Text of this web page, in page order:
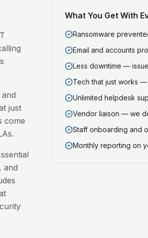
just
come
and
What You Get With
Ransomware
Email and accounts
Less downtime —
Tech that just works
Unlimited helpdesk
Vendor liaison — we
Staff onboarding and
Monthly reporting on